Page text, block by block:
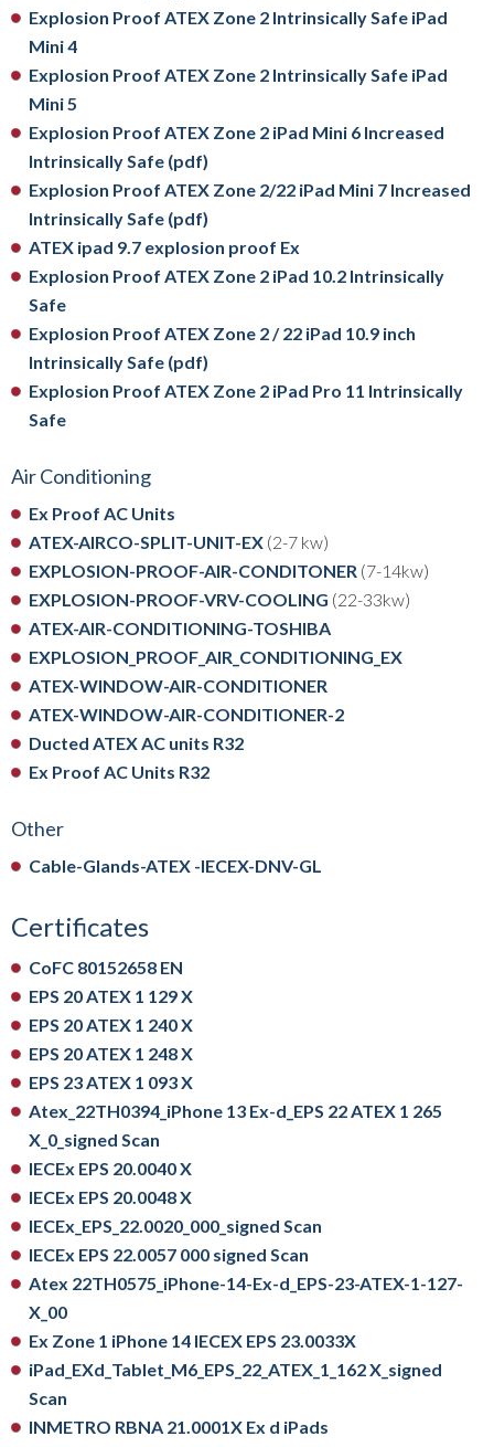
Explosion Proof ATEX Zone 2 Intrinsically Safe iPad
Mini 4
Explosion Proof ATEX Zone 2 Intrinsically Safe iPad
Mini 5
Explosion Proof ATEX Zone 2 iPad Mini 6 Increased
Intrinsically Safe (pdf)
Explosion Proof ATEX Zone 2/22 iPad Mini 7 Increased
Intrinsically Safe (pdf)
ATEX ipad 9.7 explosion proof Ex
Explosion Proof ATEX Zone 2 iPad 10.2 Intrinsically
Safe
Explosion Proof ATEX Zone 2 / 22 iPad 10.9 inch
Intrinsically Safe (pdf)
Explosion Proof ATEX Zone 2 iPad Pro 11 Intrinsically
Safe
Air Conditioning
Ex Proof AC Units
ATEX-AIRCO-SPLIT-UNIT-EX (2-7 kw)
EXPLOSION-PROOF-AIR-CONDITONER (7-14kw)
EXPLOSION-PROOF-VRV-COOLING (22-33kw)
ATEX-AIR-CONDITIONING-TOSHIBA
EXPLOSION_PROOF_AIR_CONDITIONING_EX
ATEX-WINDOW-AIR-CONDITIONER
ATEX-WINDOW-AIR-CONDITIONER-2
Ducted ATEX AC units R32
Ex Proof AC Units R32
Other
Cable-Glands-ATEX -IECEX-DNV-GL
Certificates
CoFC 80152658 EN
EPS 20 ATEX 1 129 X
EPS 20 ATEX 1 240 X
EPS 20 ATEX 1 248 X
EPS 23 ATEX 1 093 X
Atex_22TH0394_iPhone 13 Ex-d_EPS 22 ATEX 1 265
X_0_signed Scan
IECEx EPS 20.0040 X
IECEx EPS 20.0048 X
IECEx_EPS_22.0020_000_signed Scan
IECEx EPS 22.0057 000 signed Scan
Atex 22TH0575_iPhone-14-Ex-d_EPS-23-ATEX-1-127-
X_00
Ex Zone 1 iPhone 14 IECEX EPS 23.0033X
iPad_EXd_Tablet_M6_EPS_22_ATEX_1_162 X_signed
Scan
INMETRO RBNA 21.0001X Ex d iPads